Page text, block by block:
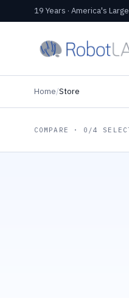
19 Years · America's
Home/Store
COMPARE · 0/4